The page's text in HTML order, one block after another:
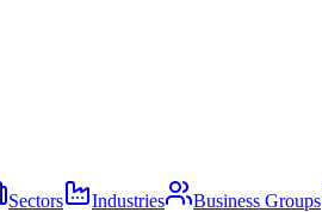
Sectors Industries Business Groups